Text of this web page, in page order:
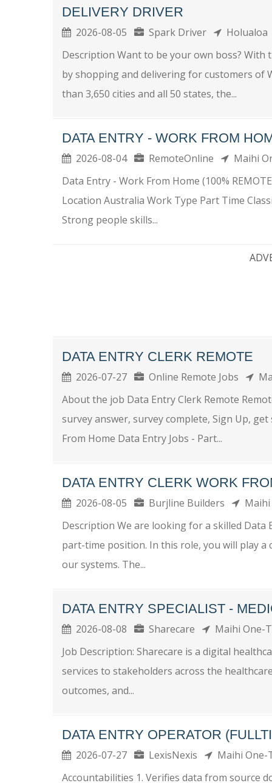
DELIVERY DRIVER
2026-08-05 Spark Driver
Holualoa
Description Want to be your own boss? With
by shopping and delivering for customers of
than 3,650 cities and all 50 states, the...
DATA ENTRY - WORK FROM
2026-08-04 RemoteOnline
Maihi
Data Entry - Work From Home (100%
Location Australia Work Type Part Time
Strong people skills...
DATA ENTRY CLERK REMOTE
2026-07-27 Online Remote Jobs
About the job Data Entry Clerk Remote
survey answer, survey complete, Sign Up,
From Home Data Entry Jobs - Part...
DATA ENTRY CLERK WORK
2026-08-05 Burjline Builders
Description We are looking for a skilled
part-time position. In this role, you will play
our systems. The...
DATA ENTRY SPECIALIST -
2026-08-08 Sharecare
Maihi One-
Job Description: Sharecare is a digital
services to stakeholders across the
outcomes, and...
DATA ENTRY OPERATOR
2026-07-27 LexisNexis
Maihi
Accountabilities 1. Verifies data from source